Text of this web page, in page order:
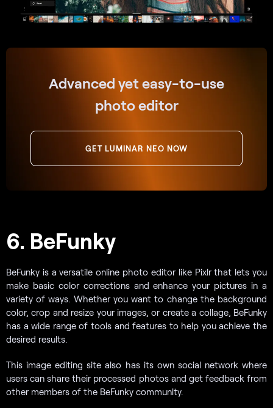
Advanced yet easy-to-use
photo editor
GET LUMINAR NEO NOW
6. BeFunky
BeFunky is a versatile online photo editor like Pixlr that lets you
make basic color corrections and enhance your pictures in a
variety of ways. Whether you want to change the background
color, crop and resize your images, or create a collage, BeFunky
has a wide range of tools and features to help you achieve the
desired results.
This image editing site also has its own social network where
users can share their processed photos and get feedback from
other members of the BeFunky community.